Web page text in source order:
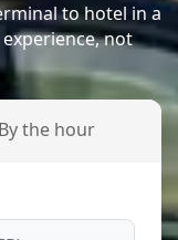
to hotel in a
not
By the hour